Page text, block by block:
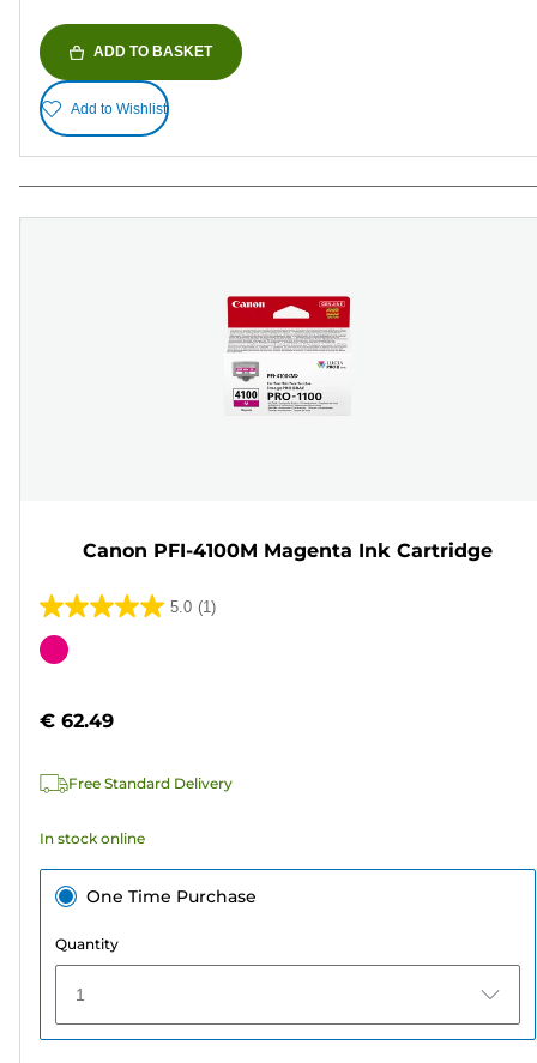
ADD TO BASKET
Add to Wishlist
Canon PFI-4100M Magenta Ink Cartridge
5.0 (1)
5.0
out
stars.
review
Color
€ 62.49
Free Standard Delivery
In stock online
One Time Purchase
Quantity
1